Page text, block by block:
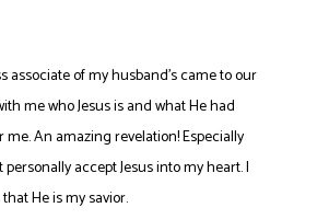
associate of my husband’s came to our
me who Jesus is and what He had
An amazing revelation! Especially
accept Jesus into my heart. I
He is my savior.